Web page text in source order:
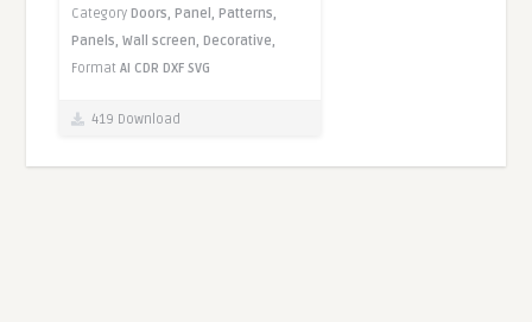
CategoryDoors,Panel,Patterns,
Panels,Wall screen,Decorative,
FormatAI CDR DXF SVG
419 Download